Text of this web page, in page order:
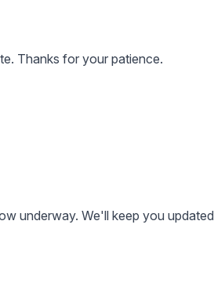
Thanks for your patience.
underway. We'll keep you updated